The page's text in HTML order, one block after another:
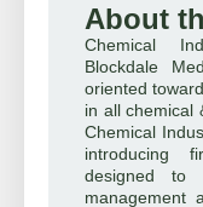
About
Chemical
Blockdale
oriented
in all chemical
Chemical
introducing
designed to
management